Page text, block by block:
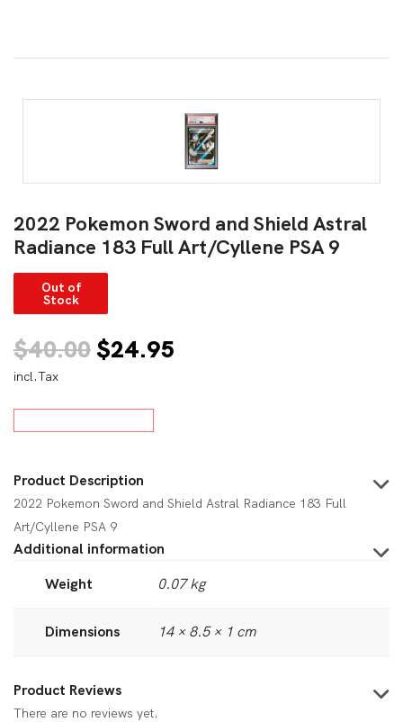
2022 Pokemon Sword and Shield Astral
Radiance 183 Full Art/Cyllene PSA 9
Out of
Stock
$40.00Original
was:
$24.95
incl.Tax
Product Description
2022 Pokemon Sword and Shield Astral Radiance 183 Full
Art/Cyllene PSA 9
Additional information
Weight
0.07 kg
Dimensions 14 × 8.5 × 1 cm
Product Reviews
There are no reviews yet.